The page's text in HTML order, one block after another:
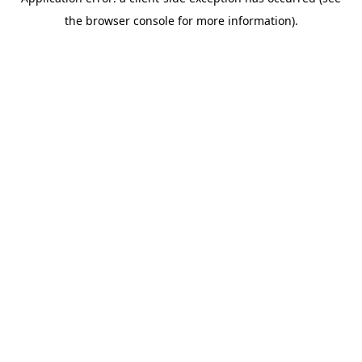
the browser console for more information).